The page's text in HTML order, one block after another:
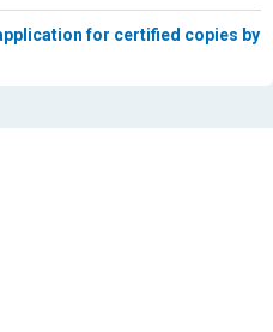
for certified copies by